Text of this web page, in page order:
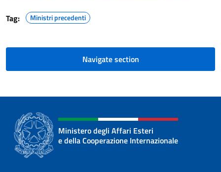
Tag: Ministri precedenti
Navigate section
Ministero degli Affari Esteri
e della Cooperazione Internazionale